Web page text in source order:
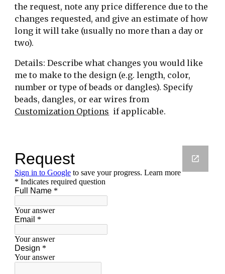
the request, note any price difference due to the
changes requested, and give an estimate of how
long it will take (usually no more than a day or
two).
Details: Describe what changes you would like
me to make to the design (e.g. length, color,
number or type of beads or dangles). Specify
Customization Options
  if applicable.